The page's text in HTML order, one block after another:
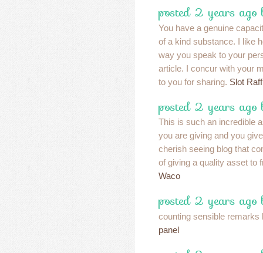
posted 2 years ago
You have a genuine
of a kind substance. I like
way you speak to your
article. I concur with your
to you for sharing. Slot
posted 2 years ago
This is such an incredible
you are giving and you
cherish seeing blog that
of giving a quality asset to
Waco
posted 2 years ago
counting sensible remarks
panel